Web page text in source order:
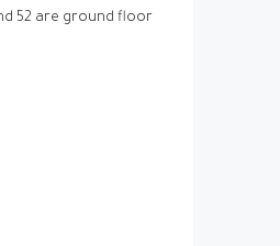
52 are ground floor